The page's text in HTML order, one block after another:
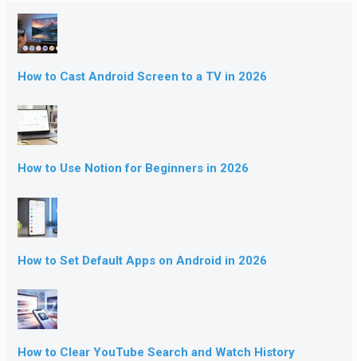
How to Cast Android Screen to a TV in 2026
How to Use Notion for Beginners in 2026
How to Set Default Apps on Android in 2026
How to Clear YouTube Search and Watch History